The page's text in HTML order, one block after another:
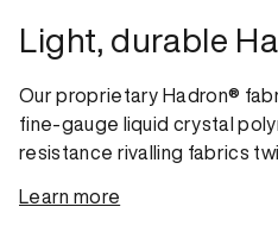
Light, durable
Our proprietary Hadron®
fine-gauge liquid crystal
resistance rivalling fabrics
Learn more